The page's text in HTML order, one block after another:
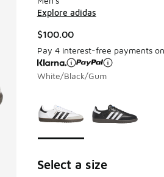
Explore adidas
$100.00
Pay 4 interest-free payments
White/Black/Gum
Select a size